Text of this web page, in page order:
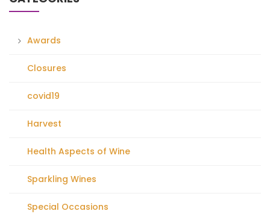
Awards
Closures
covid19
Harvest
Health Aspects of Wine
Sparkling Wines
Special Occasions